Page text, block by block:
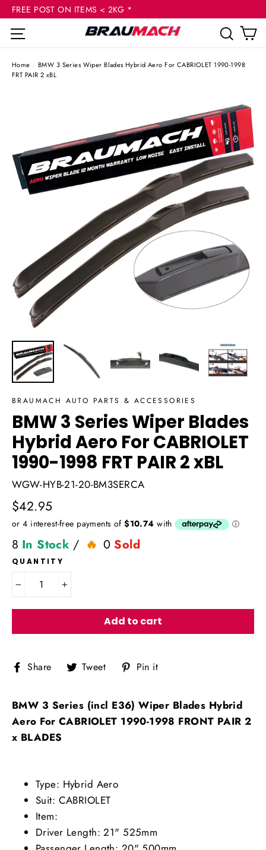
Skip
content
FREE POST ON ITEMS < 2KG *
Site navigation
Home / BMW 3 Series Wiper Blades Hybrid Aero For CABRIOLET 1990-1998
FRT PAIR 2 xBL
BRAUMACH AUTO PARTS & ACCESSORIES
BMW 3 Series Wiper Blades
Hybrid Aero For CABRIOLET
1990-1998 FRT PAIR 2 xBL
WGW-HYB-21-20-BM3SERCA
Regular
price
$42.95
8 In Stock / 0 Sold
QUANTITY
Add to cart
Share Share
on
Tweet Tweet
on
Pin it
BMW 3 Series (incl E36) Wiper Blades Hybrid
Aero For CABRIOLET 1990-1998 FRONT PAIR 2
x BLADES
Type: Hybrid Aero
Suit: CABRIOLET
Item:
Driver Length: 21" 525mm